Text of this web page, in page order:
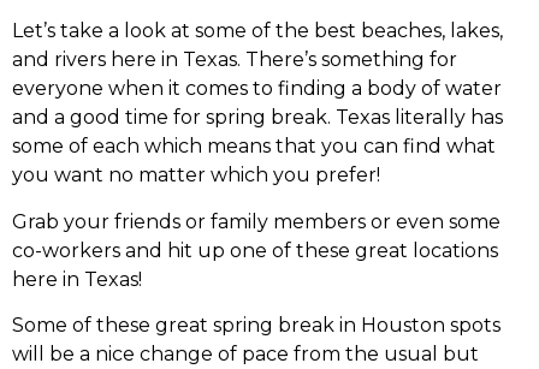
Let’s take a look at some of the best beaches, lakes,
and rivers here in Texas. There’s something for
everyone when it comes to finding a body of water
and a good time for spring break. Texas literally has
some of each which means that you can find what
you want no matter which you prefer!
Grab your friends or family members or even some
co-workers and hit up one of these great locations
here in Texas!
Some of these great spring break in Houston spots
will be a nice change of pace from the usual but